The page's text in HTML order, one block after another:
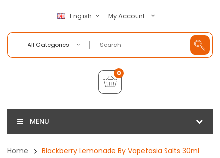
English My Account
All Categories
0
MENU
Home Blackberry Lemonade By Vapetasia Salts 30ml